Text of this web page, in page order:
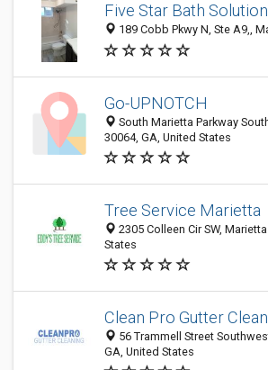
Five Star Bath
189 Cobb Pkwy N, Ste A9,,
Go-UPNOTCH
South Marietta Parkway
30064, GA, United States
Tree Service Marietta
2305 Colleen Cir SW,
States
Clean Pro Gutter
56 Trammell Street
GA, United States